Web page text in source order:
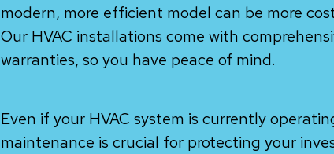
modern, more efficient model can be more
Our HVAC installations come with
warranties, so you have peace of mind.
Even if your HVAC system is currently
maintenance is crucial for protecting your